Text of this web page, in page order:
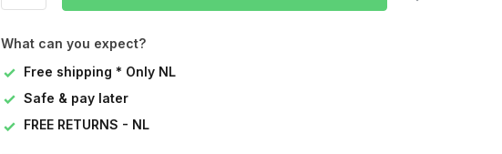
What can you expect?
Free shipping * Only NL
Safe & pay later
FREE RETURNS - NL